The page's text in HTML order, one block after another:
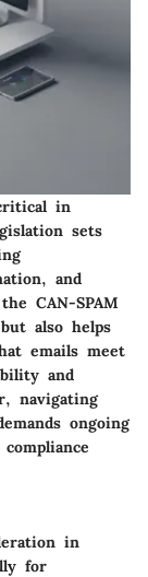
in
sets
and
CAN-SPAM
also helps
emails meet
and
navigating
ongoing
in
for